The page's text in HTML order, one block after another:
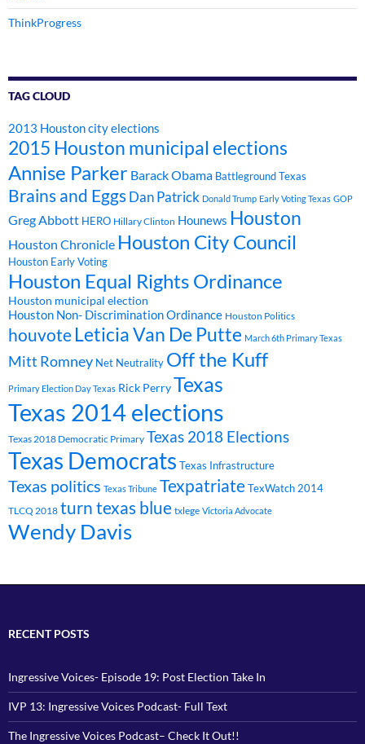
ThinkProgress
TAG CLOUD
2013 Houston city elections
2015 Houston municipal elections
Annise Parker Barack Obama Battleground Texas
Brains and EggsDan Patrick Donald Trump Early Voting Texas GOP
Greg Abbott HERO Hillary Clinton Hounews Houston
Houston Chronicle Houston City Council
Houston Early Voting
Houston Equal Rights Ordinance
Houston municipal election
Houston Non- Discrimination Ordinance Houston Politics
houvoteLeticia Van De Putte March 6th Primary Texas
Mitt Romney Net Neutrality Off the Kuff
Primary Election Day Texas Rick PerryTexas
Texas 2014 elections
Texas 2018 Democratic Primary Texas 2018 Elections
Texas Democrats Texas Infrastructure
Texas politics Texas Tribune TexpatriateTexWatch 2014
TLCQ 2018 turn texas blue txlege Victoria Advocate
Wendy Davis
RECENT POSTS
Ingressive Voices- Episode 19: Post Election Take In
IVP 13: Ingressive Voices Podcast- Full Text
The Ingressive Voices Podcast– Check It Out!!